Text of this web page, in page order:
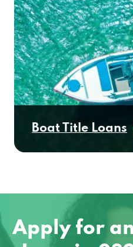
Boat Title Loans
Apply for